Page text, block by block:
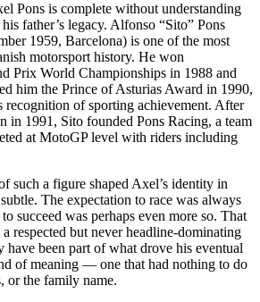
Pons is complete without understanding
father’s legacy. Alfonso “Sito” Pons
1959, Barcelona) is one of the most
motorsport history. He won
Prix World Championships in 1988 and
him the Prince of Asturias Award in 1990,
recognition of sporting achievement. After
in 1991, Sito founded Pons Racing, a team
at MotoGP level with riders including
such a figure shaped Axel’s identity in
The expectation to race was always
succeed was perhaps even more so. That
respected but never headline-dominating
been part of what drove his eventual
of meaning — one that had nothing to do
or the family name.